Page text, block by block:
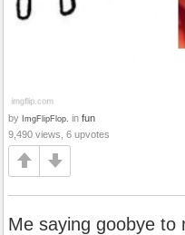
by ImgFlipFlop. in fun
9,490 views, 6 upvotes
Me saying goobye to